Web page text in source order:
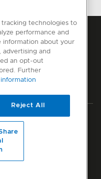
Modern Slavery Act
tracking technologies to
performance and
information about your
advertising and
an opt-out
Further
Reject All